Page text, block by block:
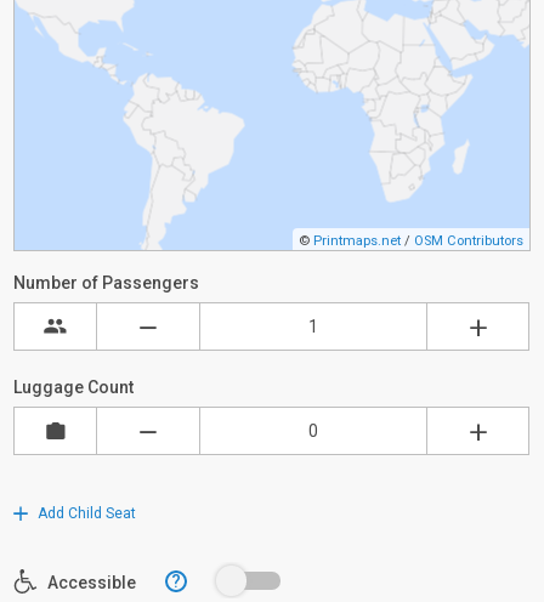
© Printmaps.net / OSM Contributors
Number of Passengers
Luggage Count
Add Child Seat
Accessible ?